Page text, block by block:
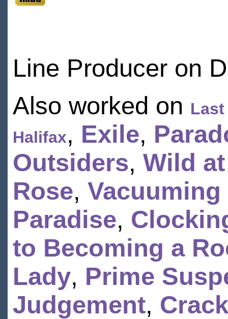
Line Producer on
Also worked on
Halifax, Exile,
Outsiders, Wild
Rose,
Paradise,
to Becoming a
Lady, Prime
Judgement,